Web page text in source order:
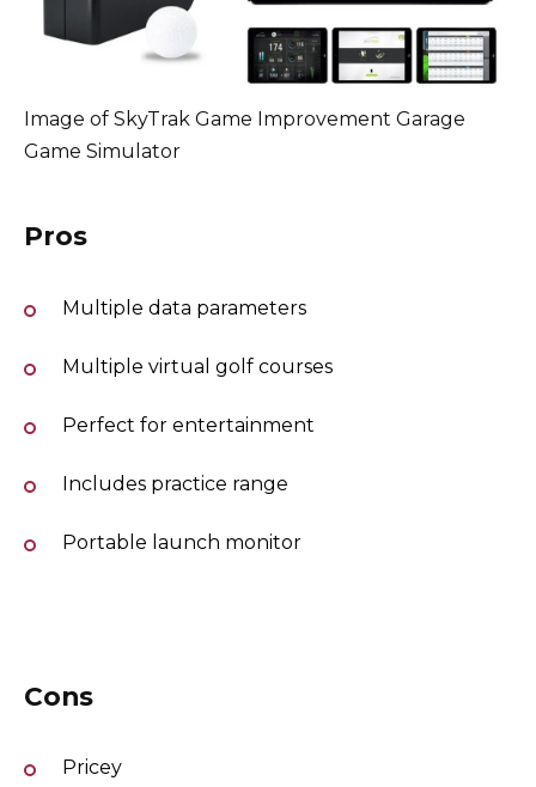
Image of SkyTrak Game Improvement Garage
Game Simulator
Pros
Multiple data parameters
Multiple virtual golf courses
Perfect for entertainment
Includes practice range
Portable launch monitor
Cons
Pricey